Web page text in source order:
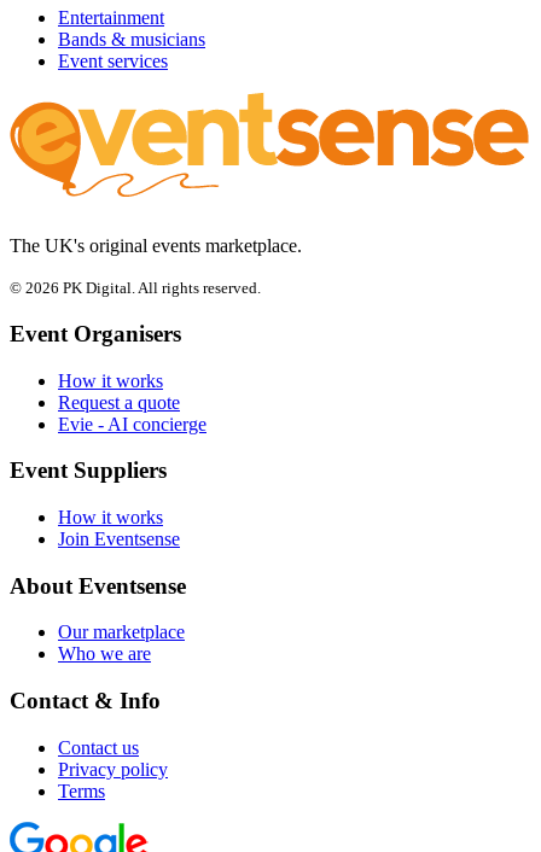
Entertainment
Bands & musicians
Event services
The UK's original events marketplace.
© 2026 PK Digital. All rights reserved.
Event Organisers
How it works
Request a quote
Evie - AI concierge
Event Suppliers
How it works
Join Eventsense
About Eventsense
Our marketplace
Who we are
Contact & Info
Contact us
Privacy policy
Terms